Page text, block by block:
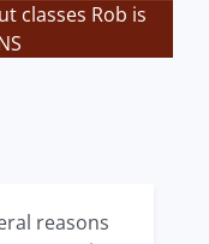
classes Rob is
reasons